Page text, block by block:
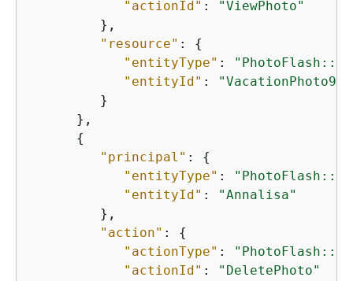
"actionId" :
"ViewPhoto"
         },
"resource" : {
"entityType" :
"entityId" :
         }
      },
{
"principal" : {
"entityType" :
"entityId" :
"Annalisa"
         },
"action" : {
"actionType" :
"actionId" :
"DeletePhoto"